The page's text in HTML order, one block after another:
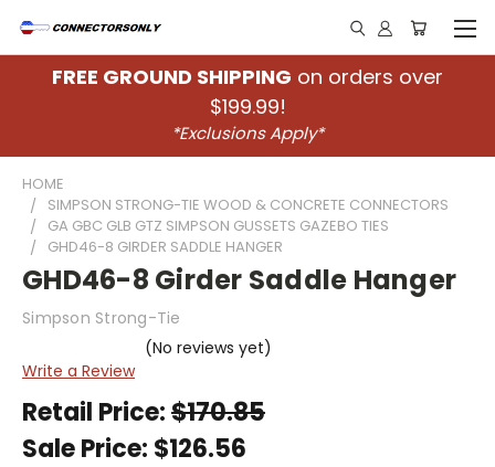
FREE GROUND SHIPPING on orders over
$199.99!
*Exclusions Apply*
HOME
SIMPSON STRONG-TIE WOOD & CONCRETE CONNECTORS
GA GBC GLB GTZ SIMPSON GUSSETS GAZEBO TIES
GHD46-8 GIRDER SADDLE HANGER
GHD46-8 Girder Saddle Hanger
Simpson Strong-Tie
(No reviews yet)
Write a Review
Retail Price:$170.85
Sale Price: $126.56